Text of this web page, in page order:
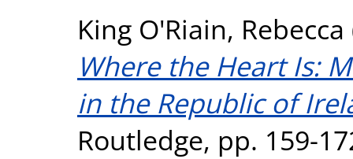
King O'Riain, Rebecca
Where the Heart Is:
in the Republic of
Routledge, pp. 159-